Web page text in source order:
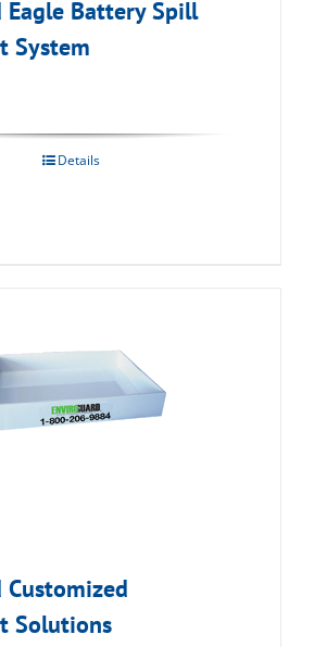
Eagle Battery Spill
System
Details
Solutions